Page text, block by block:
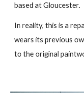
based at Gloucester.
In reality, this is a
wears its previous
to the original